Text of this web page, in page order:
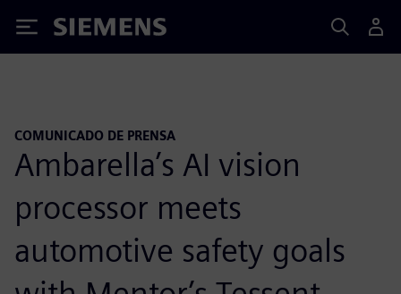
Siemens
COMUNICADO DE PRENSA
Ambarella’s AI vision
processor meets
automotive safety goals